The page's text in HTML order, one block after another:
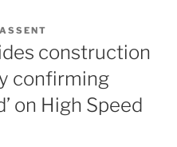
construction
confirming
on High Speed